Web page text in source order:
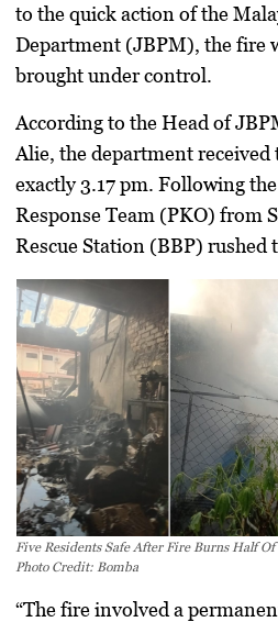
to the quick action of the
Department (JBPM), the fire
brought under control.
According to the Head of
Alie, the department received
exactly 3.17 pm. Following
Response Team (PKO) from
Rescue Station (BBP) rushed
Five Residents Safe After Fire Burns Half
Photo Credit: Bomba
“The fire involved a